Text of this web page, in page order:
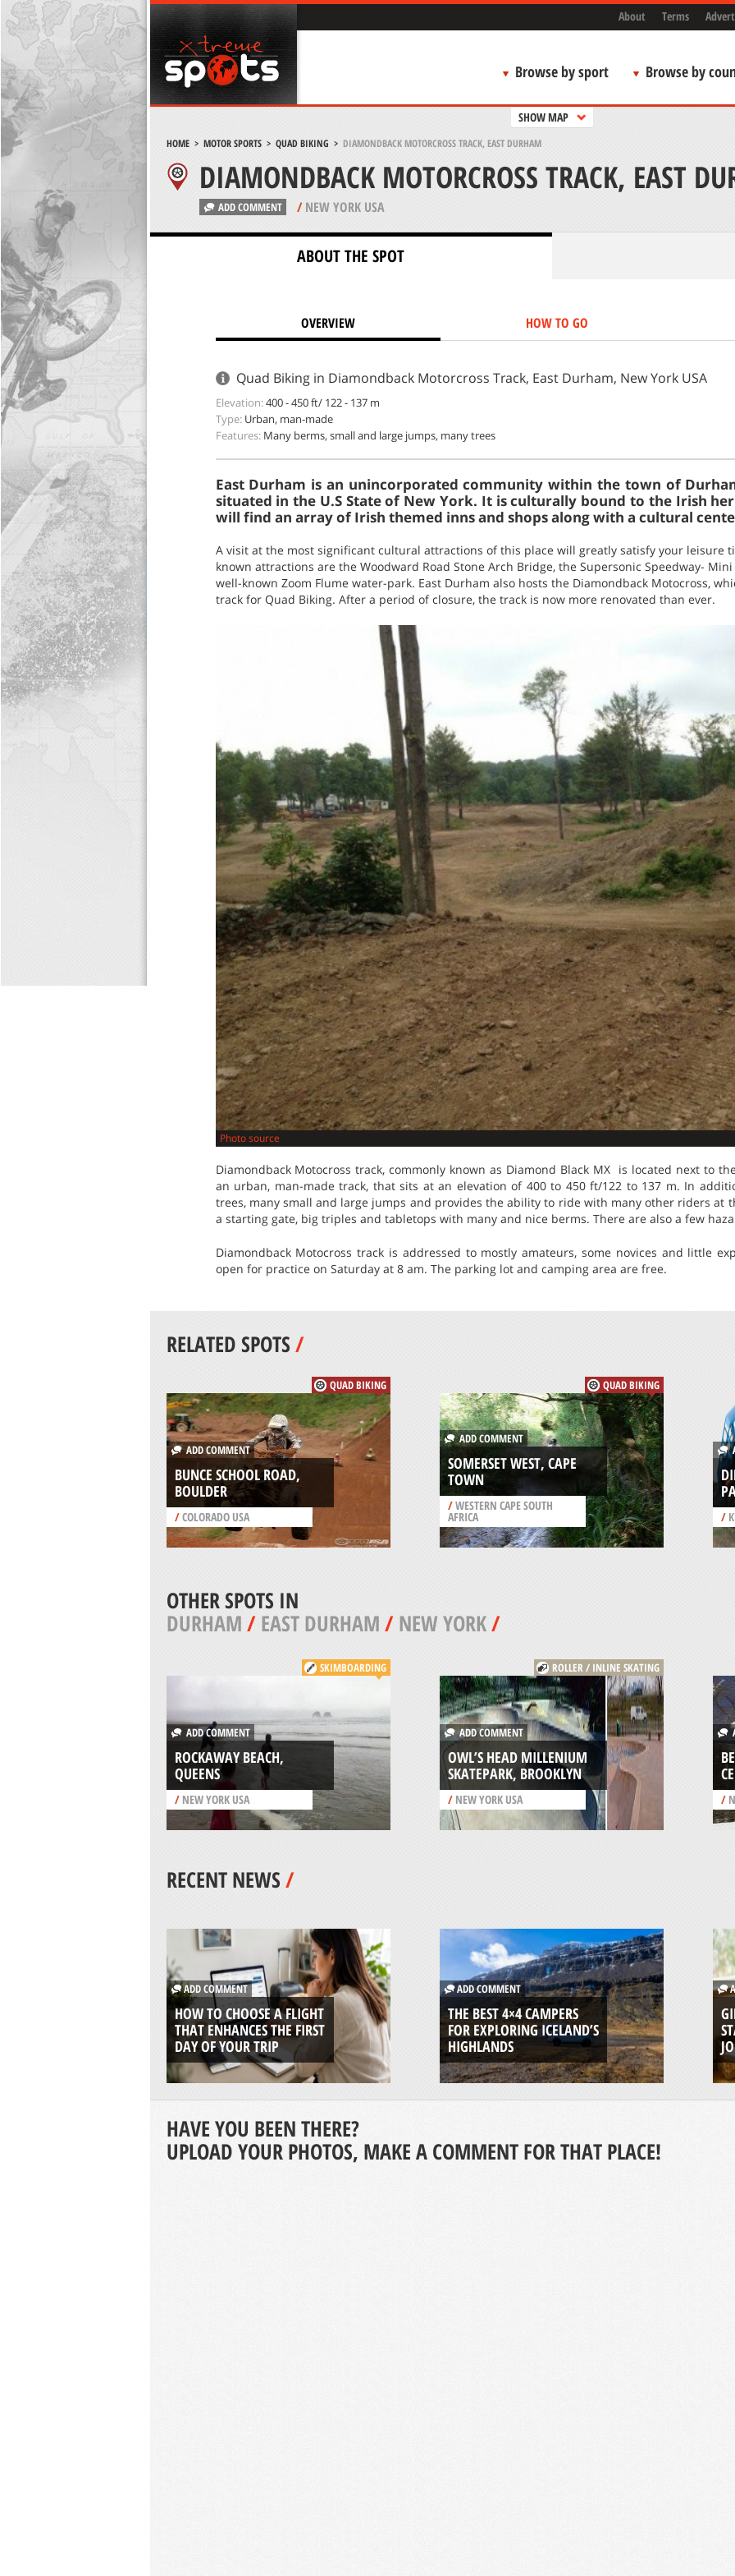
About Terms
Browse by sport Browse by
SHOW MAP
HOME> MOTOR SPORTS> QUAD BIKING > DIAMONDBACK MOTORCROSS TRACK, EAST DURHAM
DIAMONDBACK MOTORCROSS TRACK, EAST
ADD COMMENT /NEW YORK USA
ABOUT THE SPOT
OVERVIEW HOW TO GO
Quad Biking in Diamondback Motorcross Track, East Durham, New York USA
Elevation:400 - 450 ft/ 122 - 137 m
Type: Urban, man-made
Features: Many berms, small and large jumps, many trees
East Durham is an unincorporated community within the town of
situated in the U.S State of New York. It is culturally bound to the Irish
will find an array of Irish themed inns and shops along with a cultural
A visit at the most significant cultural attractions of this place will greatly satisfy your leisure
known attractions are the Woodward Road Stone Arch Bridge, the Supersonic Speedway-
well-known Zoom Flume water-park. East Durham also hosts the Diamondback Motocross,
track for Quad Biking. After a period of closure, the track is now more renovated than ever.
Photo source
Diamondback Motocross track, commonly known as Diamond Black MX is located next to
an urban, man-made track, that sits at an elevation of 400 to 450 ft/122 to 137 m. In
trees, many small and large jumps and provides the ability to ride with many other riders at
a starting gate, big triples and tabletops with many and nice berms. There are also a few
Diamondback Motocross track is addressed to mostly amateurs, some novices and little
open for practice on Saturday at 8 am. The parking lot and camping area are free.
RELATED SPOTS/
QUAD BIKING
ADD COMMENT
BUNCE SCHOOL ROAD,
BOULDER
/COLORADO USA
QUAD BIKING
ADD COMMENT
SOMERSET WEST, CAPE
TOWN
/WESTERN CAPE SOUTH
AFRICA /
OTHER SPOTS IN
DURHAM/EAST DURHAM/NEW YORK/
SKIMBOARDING
ADD COMMENT
ROCKAWAY BEACH,
QUEENS
/NEW YORK USA
ROLLER / INLINE SKATING
ADD COMMENT
OWL’S HEAD MILLENIUM
SKATEPARK, BROOKLYN
/NEW YORK USA /
RECENT NEWS/
ADD COMMENT
HOW TO CHOOSE A FLIGHT
THAT ENHANCES THE FIRST
DAY OF YOUR TRIP
ADD COMMENT
THE BEST 4×4 CAMPERS
FOR EXPLORING ICELAND’S
HIGHLANDS
HAVE YOU BEEN THERE?
UPLOAD YOUR PHOTOS, MAKE A COMMENT FOR THAT PLACE!